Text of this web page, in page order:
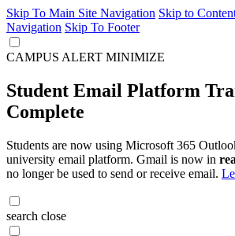
Skip To Main Site Navigation Skip to
Navigation Skip To Footer
CAMPUS ALERT MINIMIZE
Student Email Platform
Complete
Students are now using Microsoft 365
university email platform. Gmail is now in
no longer be used to send or receive email.
search close